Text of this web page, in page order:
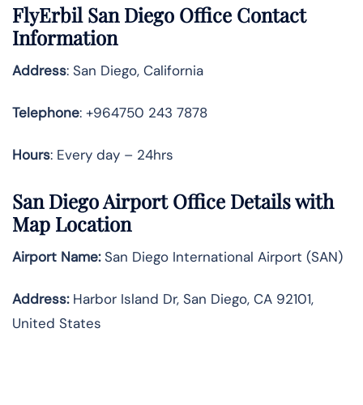
FlyErbil San Diego Office Contact
Information
Address: San Diego, California
Telephone: +964750 243 7878
Hours: Every day – 24hrs
San Diego Airport Office Details with
Map Location
Airport Name:San Diego International Airport (SAN)
Address:Harbor Island Dr, San Diego, CA 92101,
United States